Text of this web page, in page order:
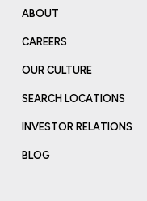
ABOUT
CAREERS
OUR CULTURE
SEARCH LOCATIONS
INVESTOR RELATIONS
BLOG